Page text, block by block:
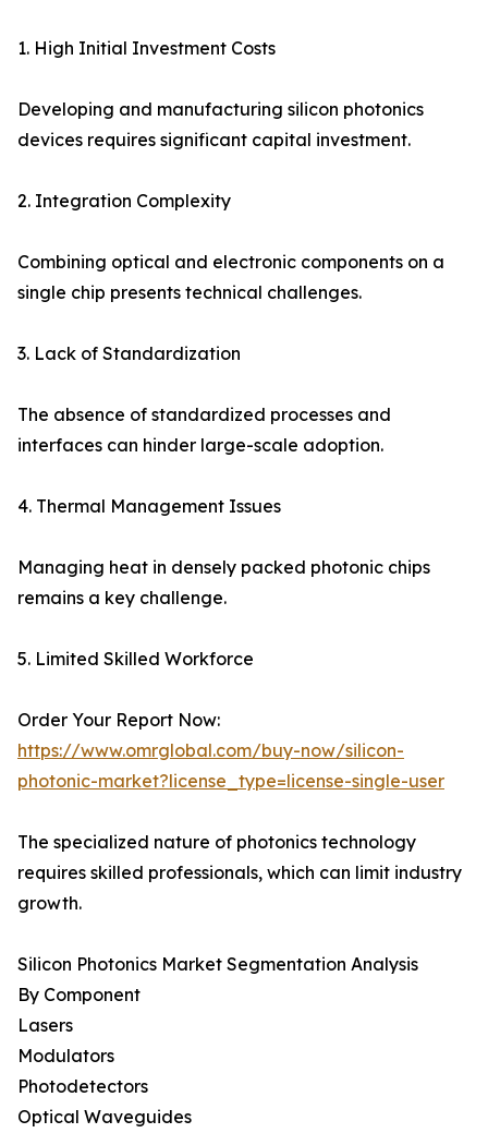
1. High Initial Investment Costs
Developing and manufacturing silicon photonics
devices requires significant capital investment.
2. Integration Complexity
Combining optical and electronic components on a
single chip presents technical challenges.
3. Lack of Standardization
The absence of standardized processes and
interfaces can hinder large-scale adoption.
4. Thermal Management Issues
Managing heat in densely packed photonic chips
remains a key challenge.
5. Limited Skilled Workforce
Order Your Report Now:
https://www.omrglobal.com/buy-now/silicon-
photonic-market?license_type=license-single-user
The specialized nature of photonics technology
requires skilled professionals, which can limit industry
growth.
Silicon Photonics Market Segmentation Analysis
By Component
Lasers
Modulators
Photodetectors
Optical Waveguides